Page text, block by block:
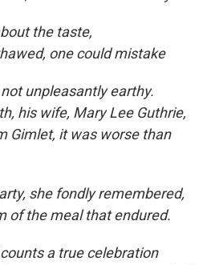
the taste,
one could mistake
unpleasantly earthy.
his wife, Mary Lee Guthrie,
Gimlet, it was worse than
she fondly remembered,
of the meal that endured.
a true celebration